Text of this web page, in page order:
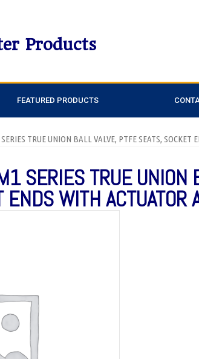
Products
FEATURED PRODUCTS
TRUE UNION BALL VALVE, PTFE SEATS, SOCKET
SERIES TRUE UNION
ENDS WITH ACTUATOR